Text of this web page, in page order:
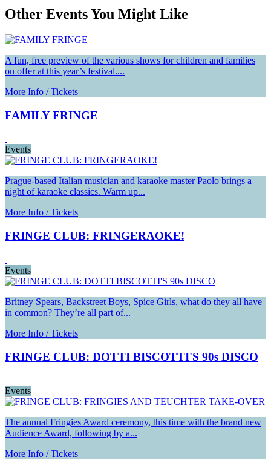
Other Events You Might Like
A fun, free preview of the various shows for children and families
on offer at this year’s festival....
More Info / Tickets
FAMILY FRINGE
Events
Prague-based Italian musician and karaoke master Paolo brings a
night of karaoke classics. Warm up...
More Info / Tickets
FRINGE CLUB: FRINGERAOKE!
Events
Britney Spears, Backstreet Boys, Spice Girls, what do they all have
in common? They’re all part of...
More Info / Tickets
FRINGE CLUB: DOTTI BISCOTTI'S 90s DISCO
Events
The annual Fringies Award ceremony, this time with the brand new
Audience Award, following by a...
More Info / Tickets